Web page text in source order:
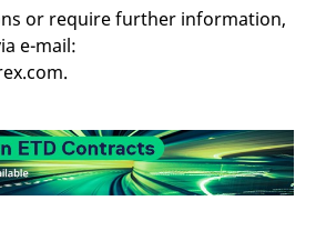
or require further information,
e-mail: